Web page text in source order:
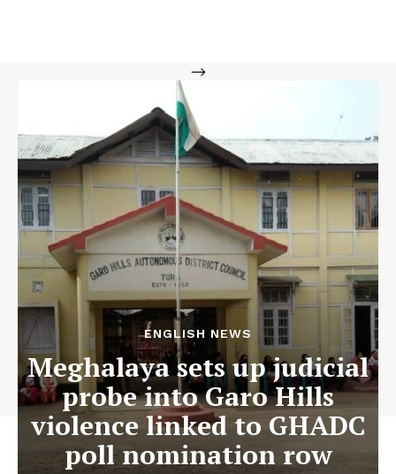
-->
ENGLISH NEWS
Meghalaya sets up judicial
probe into Garo Hills
violence linked to GHADC
poll nomination row